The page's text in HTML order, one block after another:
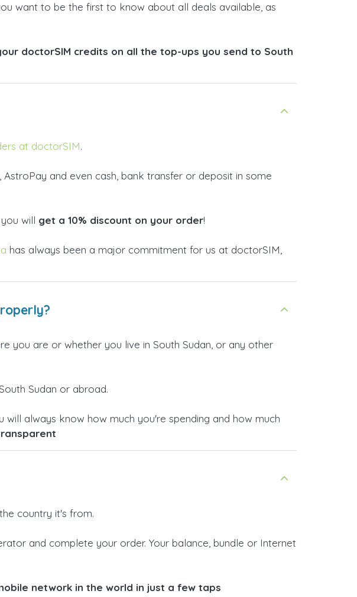
want to be the first to know about all deals available, as
doctorSIM credits on all the top-ups you send to South
at doctorSIM.
and even cash, bank transfer or deposit in some
will get a 10% discount on your order!
has always been a major commitment for us at doctorSIM,
you are or whether you live in South Sudan, or any other
Sudan or abroad.
will always know how much you're spending and how much
country it's from.
and complete your order. Your balance, bundle or Internet
network in the world in just a few taps